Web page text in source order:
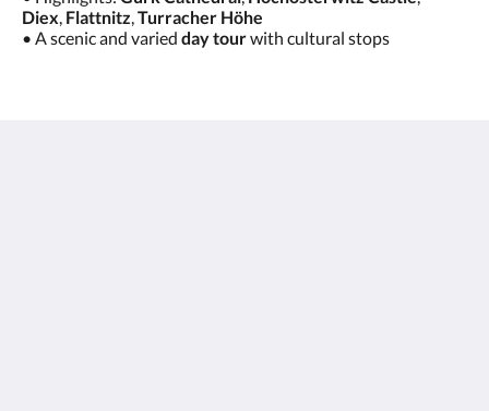
Diex, Flattnitz,Turracher Höhe
• A scenic and varied day tourwith cultural stops